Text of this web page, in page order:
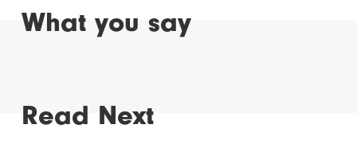
What you say
Read Next